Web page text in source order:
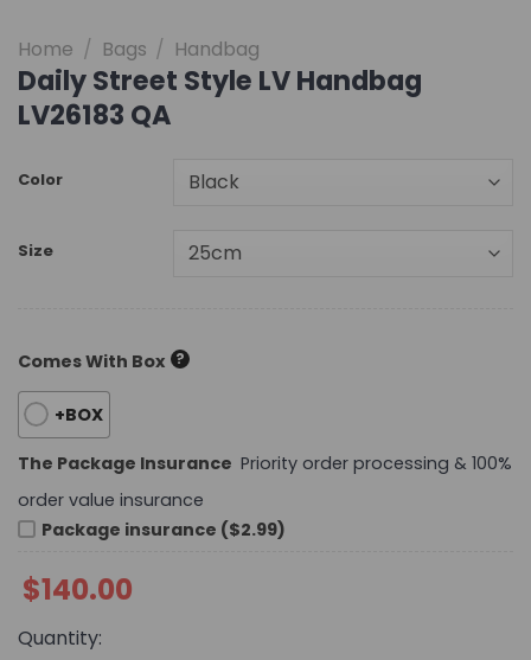
Home / Bags / Handbag
Daily Street Style LV Handbag
LV26183 QA
Color
Size
Comes With Box ?
+BOX
The Package Insurance Priority order processing & 100%
order value insurance
Package insurance ($2.99)
$140.00
Quantity: